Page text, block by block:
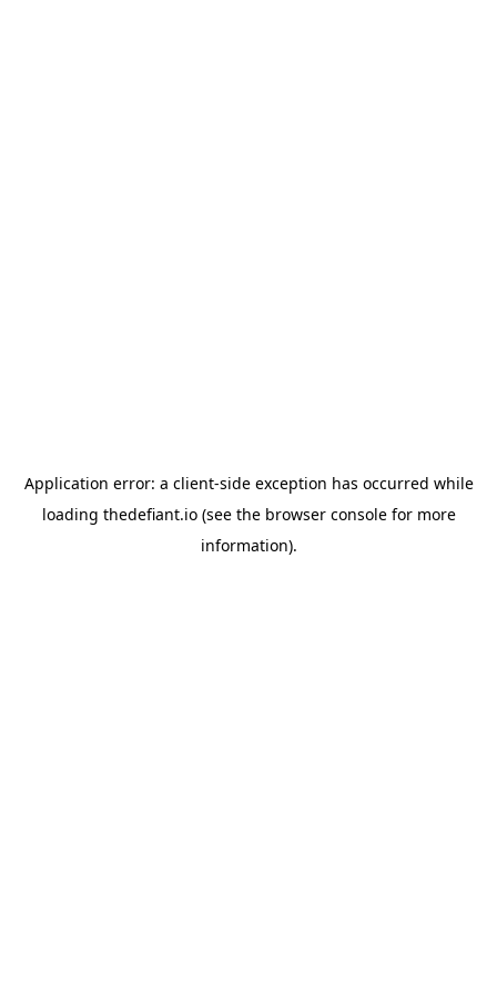
Application error: a client-side exception has occurred while
loading thedefiant.io(see the browser consolefor more
information).